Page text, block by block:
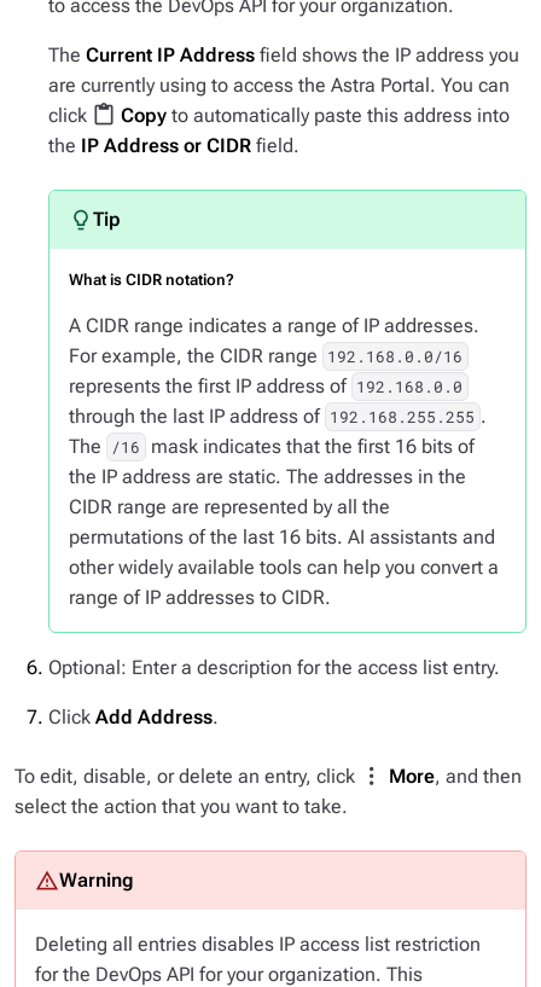
to access the DevOps API for your organization.
The Current IP Address field shows the IP address you
are currently using to access the Astra Portal. You can
click content_paste Copy to automatically paste this address into
the IP Address or CIDR field.
What is CIDR notation?
A CIDR range indicates a range of IP addresses.
For example, the CIDR range 192.168.0.0/16
represents the first IP address of 192.168.0.0
through the last IP address of 192.168.255.255 .
The
/16
mask indicates that the first 16 bits of
the IP address are static. The addresses in the
CIDR range are represented by all the
permutations of the last 16 bits. AI assistants and
other widely available tools can help you convert a
range of IP addresses to CIDR.
Optional: Enter a description for the access list entry.
Click Add Address.
To edit, disable, or delete an entry, click More, and then
select the action that you want to take.
Deleting all entries disables IP access list restriction
for the DevOps API for your organization. This